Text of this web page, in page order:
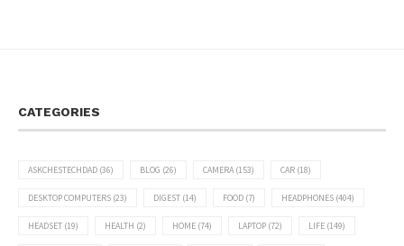
CATEGORIES
ASKCHESTECHDAD (36) BLOG (26) CAMERA(153) CAR (18)
DESKTOP COMPUTERS (23) DIGEST (14) FOOD (7) HEADPHONES (404)
HEADSET (19) HEALTH (2) HOME (74) LAPTOP (72) LIFE (149)